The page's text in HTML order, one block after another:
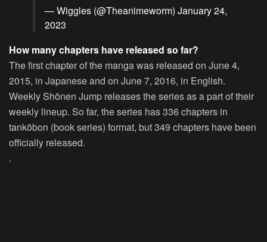
— Wiggles (@Theanimeworm) January 24,
2023
How many chapters have released so far?
The first chapter of the manga was released on June 4,
2015, in Japanese and on June 7, 2016, in English.
Weekly Shōnen Jump releases the series as a part of their
weekly lineup. So far, the series has 336 chapters in
tankōbon (book series) format, but 349 chapters have been
officially released.
.